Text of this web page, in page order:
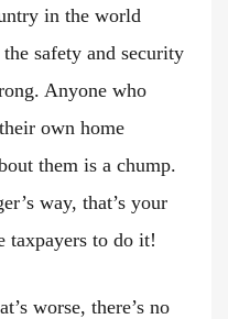
in the world
safety and security
Anyone who
own home
them is a chump.
way, that’s your
taxpayers to do it!
worse, there’s no